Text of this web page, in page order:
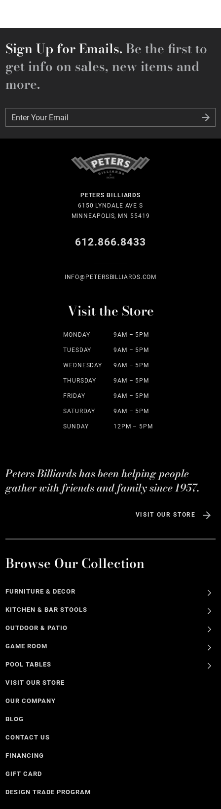
Sign Up for Emails. Be the first to
get info on sales, new items and
more.
Enter Your Email
Enter Your Email
PETERS BILLIARDS
6150 LYNDALE AVE S
MINNEAPOLIS, MN 55419
612.866.8433
INFO@PETERSBILLIARDS.COM
Visit the Store
MONDAY 9AM – 5PM
TUESDAY 9AM – 5PM
WEDNESDAY 9AM – 5PM
THURSDAY 9AM – 5PM
FRIDAY 9AM – 5PM
SATURDAY 9AM – 5PM
SUNDAY 12PM – 5PM
Peters Billiards has been helping people
gather with friends and family since 1957.
VISIT OUR STORE
Browse Our Collection
FURNITURE & DECOR
KITCHEN & BAR STOOLS
OUTDOOR & PATIO
GAME ROOM
POOL TABLES
VISIT OUR STORE
OUR COMPANY
BLOG
CONTACT US
FINANCING
GIFT CARD
DESIGN TRADE PROGRAM